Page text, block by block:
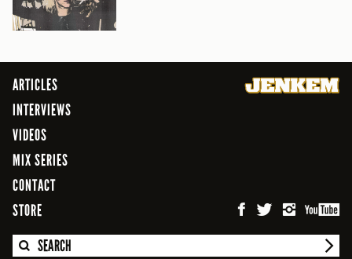
ARTICLES
INTERVIEWS
VIDEOS
MIX SERIES
CONTACT
STORE
SEARCH